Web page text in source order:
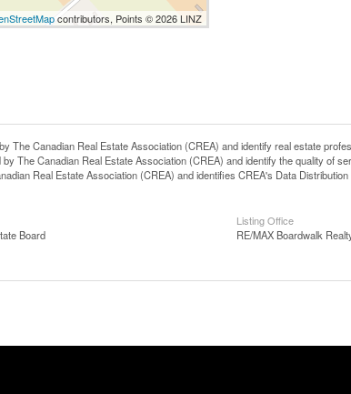
contributors, Points © 2026 LINZ
Canadian Real Estate Association (CREA) and identify real estate
The Canadian Real Estate Association (CREA) and identify the quality of
Real Estate Association (CREA) and identifies CREA's Data
Board
Listing Office
RE/MAX Boardwalk